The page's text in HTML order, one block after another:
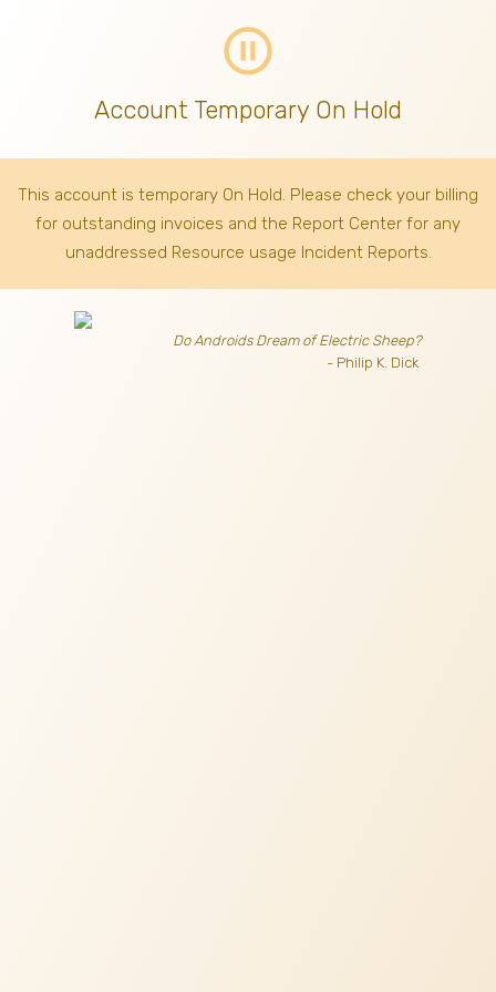
pause_circle_outline
Account Temporary On Hold
This account is temporary On Hold. Please check your billing
for outstanding invoices and the Report Center for any
unaddressed Resource usage Incident Reports.
Do Androids Dream of Electric Sheep?
- Philip K. Dick